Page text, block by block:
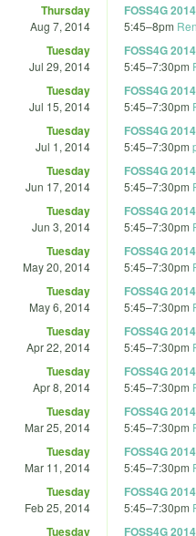
Thursday
Aug 7, 2014
FOSS4G
5:45–8pm
Tuesday
Jul 29, 2014
FOSS4G
5:45–7:30pm
Tuesday
Jul 15, 2014
FOSS4G
5:45–7:30pm
Tuesday
Jul 1, 2014
FOSS4G
5:45–7:30pm
Tuesday
Jun 17, 2014
FOSS4G
5:45–7:30pm
Tuesday
Jun 3, 2014
FOSS4G
5:45–7:30pm
Tuesday
May 20, 2014
FOSS4G
5:45–7:30pm
Tuesday
May 6, 2014
FOSS4G
5:45–7:30pm
Tuesday
Apr 22, 2014
FOSS4G
5:45–7:30pm
Tuesday
Apr 8, 2014
FOSS4G
5:45–7:30pm
Tuesday
Mar 25, 2014
FOSS4G
5:45–7:30pm
Tuesday
Mar 11, 2014
FOSS4G
5:45–7:30pm
Tuesday
Feb 25, 2014
FOSS4G
5:45–7:30pm
Tuesday FOSS4G